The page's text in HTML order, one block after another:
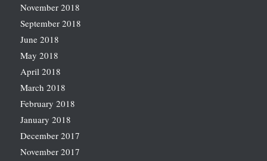
November 2018
September 2018
June 2018
May 2018
April 2018
March 2018
February 2018
January 2018
December 2017
November 2017